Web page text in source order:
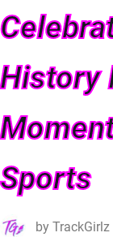
History
Sports
byTrackGirlz